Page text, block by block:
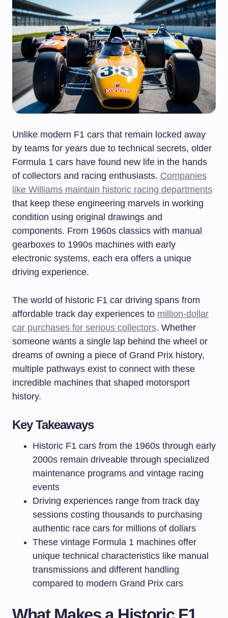
Unlike modern F1 cars that remain locked away
by teams for years due to technical secrets, older
Formula 1 cars have found new life in the hands
of collectors and racing enthusiasts. Companies
like Williams maintain historic racing departments
that keep these engineering marvels in working
condition using original drawings and
components. From 1960s classics with manual
gearboxes to 1990s machines with early
electronic systems, each era offers a unique
driving experience.
The world of historic F1 car driving spans from
affordable track day experiences to million-dollar
car purchases for serious collectors. Whether
someone wants a single lap behind the wheel or
dreams of owning a piece of Grand Prix history,
multiple pathways exist to connect with these
incredible machines that shaped motorsport
history.
Key Takeaways
Historic F1 cars from the 1960s through early
2000s remain driveable through specialized
maintenance programs and vintage racing
events
Driving experiences range from track day
sessions costing thousands to purchasing
authentic race cars for millions of dollars
These vintage Formula 1 machines offer
unique technical characteristics like manual
transmissions and different handling
compared to modern Grand Prix cars